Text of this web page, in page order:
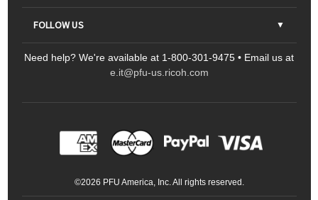
Contact Us
Sitemap
Scanners
Meeting 360
FOLLOW US
Ricoh Document Scanners
ScanSnap
LinkedInFacebookInstagramYouTube
Ricoh Productivity Solutions
Need help? We're available at 1-800-301-9475 • Email us at
e.it@pfu-us.ricoh.com
©2026 PFU America, Inc. All rights reserved.